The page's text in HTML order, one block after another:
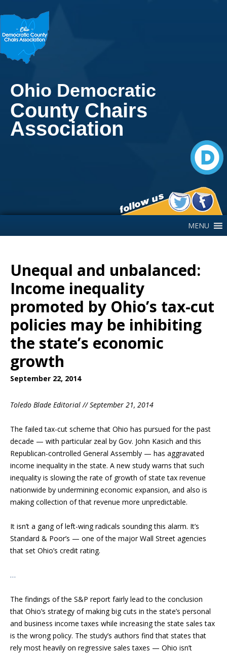
Ohio Democratic
County Chairs
Association
MENU
Unequal and unbalanced:
Income inequality
promoted by Ohio’s tax-cut
policies may be inhibiting
the state’s economic
growth
September 22, 2014
Toledo Blade Editorial // September 21, 2014
The failed tax-cut scheme that Ohio has pursued for the past
decade — with particular zeal by Gov. John Kasich and this
Republican-controlled General Assembly — has aggravated
income inequality in the state. A new study warns that such
inequality is slowing the rate of growth of state tax revenue
nationwide by undermining economic expansion, and also is
making collection of that revenue more unpredictable.
It isn’t a gang of left-wing radicals sounding this alarm. It’s
Standard & Poor’s — one of the major Wall Street agencies
that set Ohio’s credit rating.
…
The findings of the S&P report fairly lead to the conclusion
that Ohio’s strategy of making big cuts in the state’s personal
and business income taxes while increasing the state sales tax
is the wrong policy. The study’s authors find that states that
rely most heavily on regressive sales taxes — Ohio isn’t